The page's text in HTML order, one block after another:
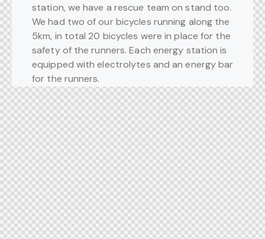
station, we have a rescue team on stand too.
We had two of our bicycles running along the
5km, in total 20 bicycles were in place for the
safety of the runners. Each energy station is
equipped with electrolytes and an energy bar
for the runners.